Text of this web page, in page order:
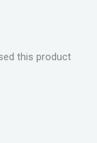
this product